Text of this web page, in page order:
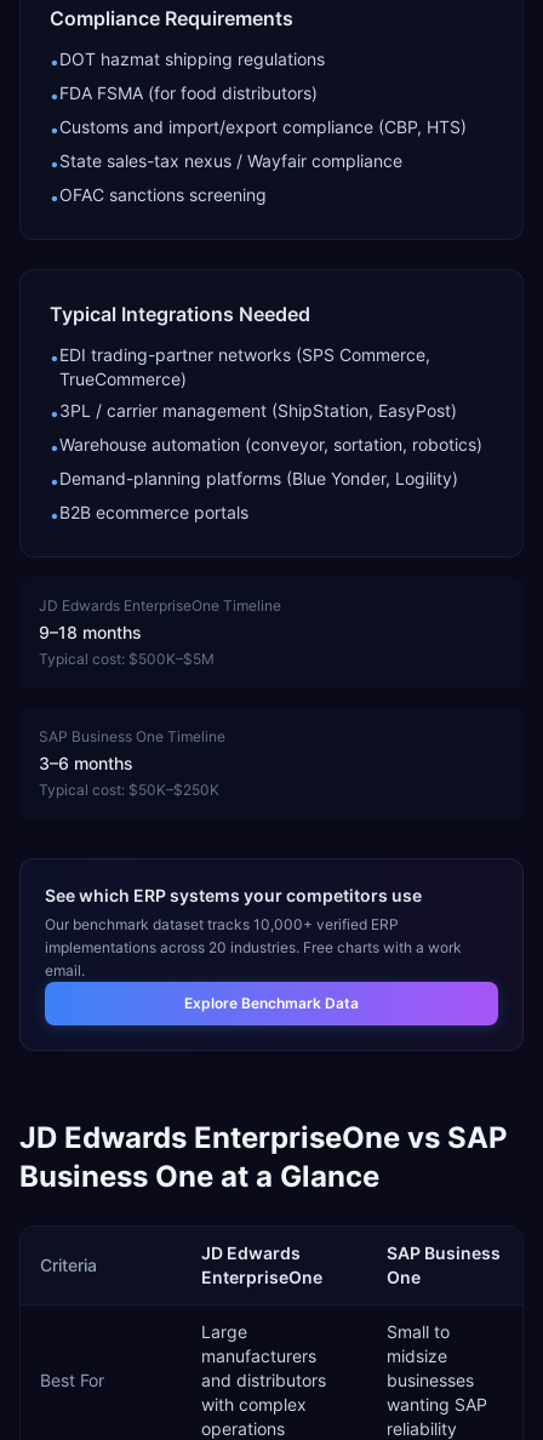
Compliance Requirements
•DOT hazmat shipping regulations
•FDA FSMA (for food distributors)
•Customs and import/export compliance (CBP, HTS)
•State sales-tax nexus / Wayfair compliance
•OFAC sanctions screening
Typical Integrations Needed
•EDI trading-partner networks (SPS Commerce,
TrueCommerce)
•3PL / carrier management (ShipStation, EasyPost)
•Warehouse automation (conveyor, sortation, robotics)
•Demand-planning platforms (Blue Yonder, Logility)
•B2B ecommerce portals
JD Edwards EnterpriseOne Timeline
9–18 months
Typical cost: $500K–$5M
SAP Business One Timeline
3–6 months
Typical cost: $50K–$250K
See which ERP systems your competitors use
Our benchmark dataset tracks 10,000+ verified ERP
implementations across 20 industries. Free charts with a work
email.
Explore Benchmark Data
JD Edwards EnterpriseOne vs SAP
Business One at a Glance
Criteria
JD Edwards
EnterpriseOne
SAP Business
One
Best For
Large
manufacturers
and distributors
with complex
operations
Small to
midsize
businesses
wanting SAP
reliability